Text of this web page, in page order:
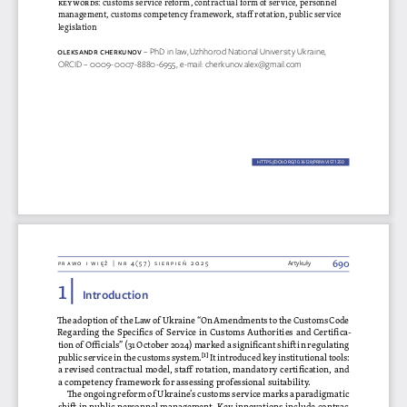
1250
management, customs competency framework, staff rotation, public service
legislation
oleKsaNDR c heRKUNov
– PhD in law, Uzhhorod National University Ukraine,
ORCID – 0009-0007-8880-6955, e-mail: cherkunov.alex@gmail.com
HTTPS://DOI.ORG/10.36128/PRIW.VI57.1250
Artykuły
prawo i więź | nr 4(57) sierpień 2025 690
1 | Introduction
The adoption of the Law of Ukraine “On Amendments to the Customs Code
Regarding the Specifics of Service in Customs Authorities and Certifica
tion of Officials” (31 October 2024) marked a significant shift in regulating
public service in the customs system. [1] It introduced key institutional tools:
a revised contractual model, staff rotation, mandatory certification, and
a competency framework for assessing professional suitability.
The ongoing reform of Ukraine’s customs service marks a paradigmatic
shift in public personnel management. Key innovations include contrac-